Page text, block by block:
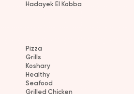
Hadayek El Kobba
Pizza
Grills
Koshary
Healthy
Seafood
Grilled Chicken